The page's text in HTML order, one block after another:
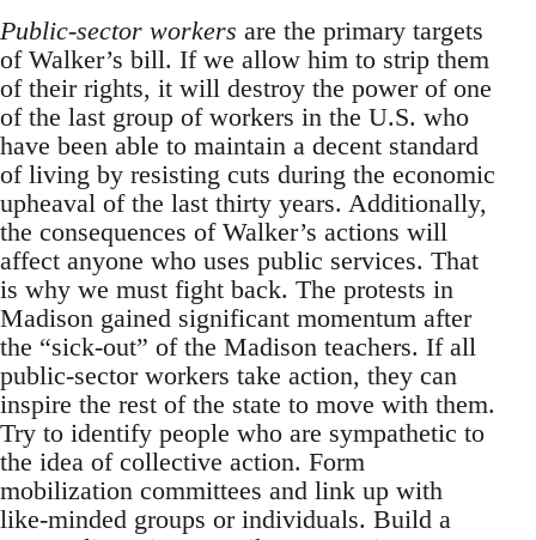
Public-sector workers are the primary targets
of Walker’s bill. If we allow him to strip them
of their rights, it will destroy the power of one
of the last group of workers in the U.S. who
have been able to maintain a decent standard
of living by resisting cuts during the economic
upheaval of the last thirty years. Additionally,
the consequences of Walker’s actions will
affect anyone who uses public services. That
is why we must fight back. The protests in
Madison gained significant momentum after
the “sick-out” of the Madison teachers. If all
public-sector workers take action, they can
inspire the rest of the state to move with them.
Try to identify people who are sympathetic to
the idea of collective action. Form
mobilization committees and link up with
like-minded groups or individuals. Build a